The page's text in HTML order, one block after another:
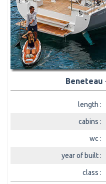
Beneteau
length :
cabins :
wc :
year of built :
class :